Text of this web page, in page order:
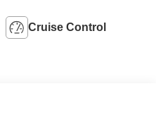
Cruise Control